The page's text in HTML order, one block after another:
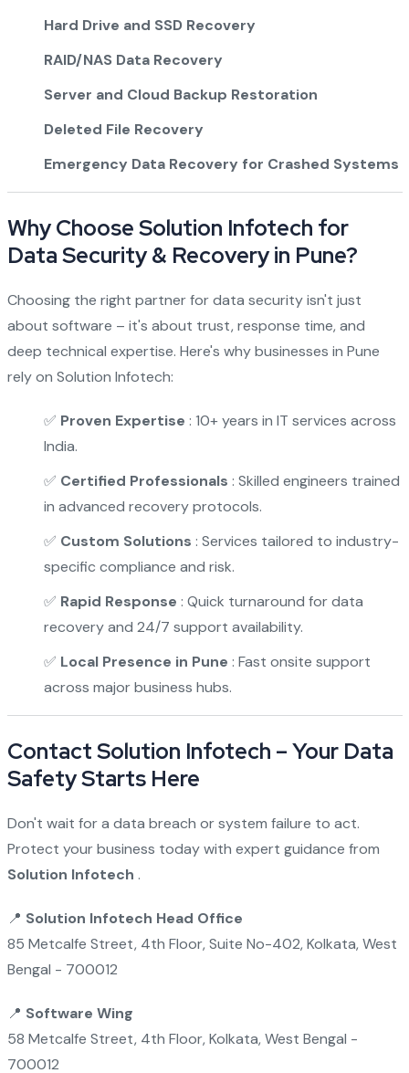
Hard Drive and SSD Recovery
RAID/NAS Data Recovery
Server and Cloud Backup Restoration
Deleted File Recovery
Emergency Data Recovery for Crashed Systems
Why Choose Solution Infotech for
Data Security & Recovery in Pune?
Choosing the right partner for data security isn't just
about software – it's about trust, response time, and
deep technical expertise. Here's why businesses in Pune
rely on Solution Infotech:
✅ Proven Expertise : 10+ years in IT services across
India.
✅ Certified Professionals : Skilled engineers trained
in advanced recovery protocols.
✅ Custom Solutions : Services tailored to industry-
specific compliance and risk.
✅ Rapid Response : Quick turnaround for data
recovery and 24/7 support availability.
✅ Local Presence in Pune : Fast onsite support
across major business hubs.
Contact Solution Infotech – Your Data
Safety Starts Here
Don't wait for a data breach or system failure to act.
Protect your business today with expert guidance from
Solution Infotech .
📍 Solution Infotech Head Office
85 Metcalfe Street, 4th Floor, Suite No-402, Kolkata, West
Bengal - 700012
📍 Software Wing
58 Metcalfe Street, 4th Floor, Kolkata, West Bengal -
700012